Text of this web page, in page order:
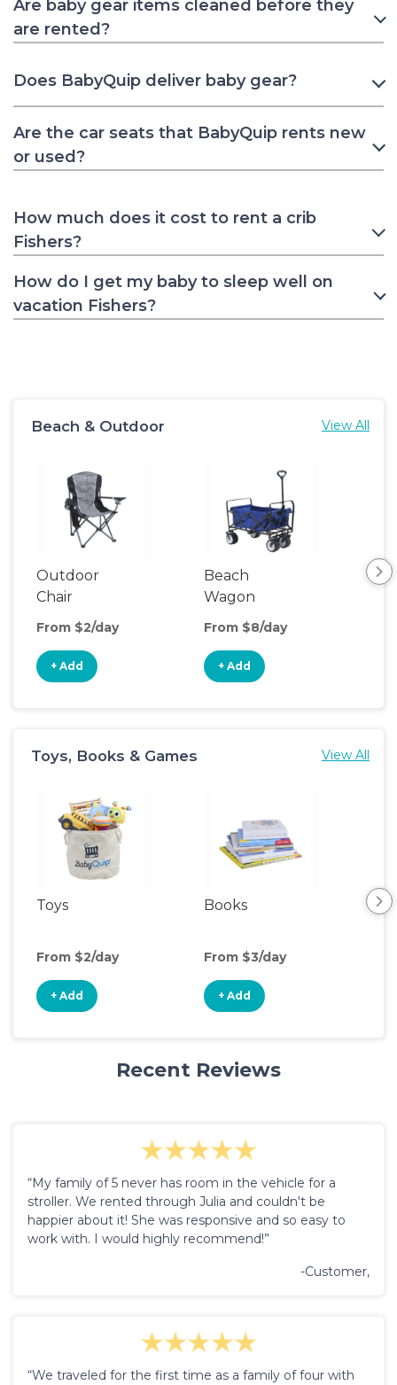
Are baby gear items cleaned before they
are rented?
Does BabyQuip deliver baby gear?
Are the car seats that BabyQuip rents new
or used?
How much does it cost to rent a crib
Fishers?
How do I get my baby to sleep well on
vacation Fishers?
Beach & Outdoor View All
Outdoor
Chair
From $2/day
+ Add
Beach
Wagon
From $8/day
+ Add
Toys, Books & Games View All
Toys
From $2/day
+ Add
Books
From $3/day
+ Add
Recent Reviews
“My family of 5 never has room in the vehicle for a
stroller. We rented through Julia and couldn't be
happier about it! She was responsive and so easy to
work with. I would highly recommend!”
-Customer,
“We traveled for the first time as a family of four with